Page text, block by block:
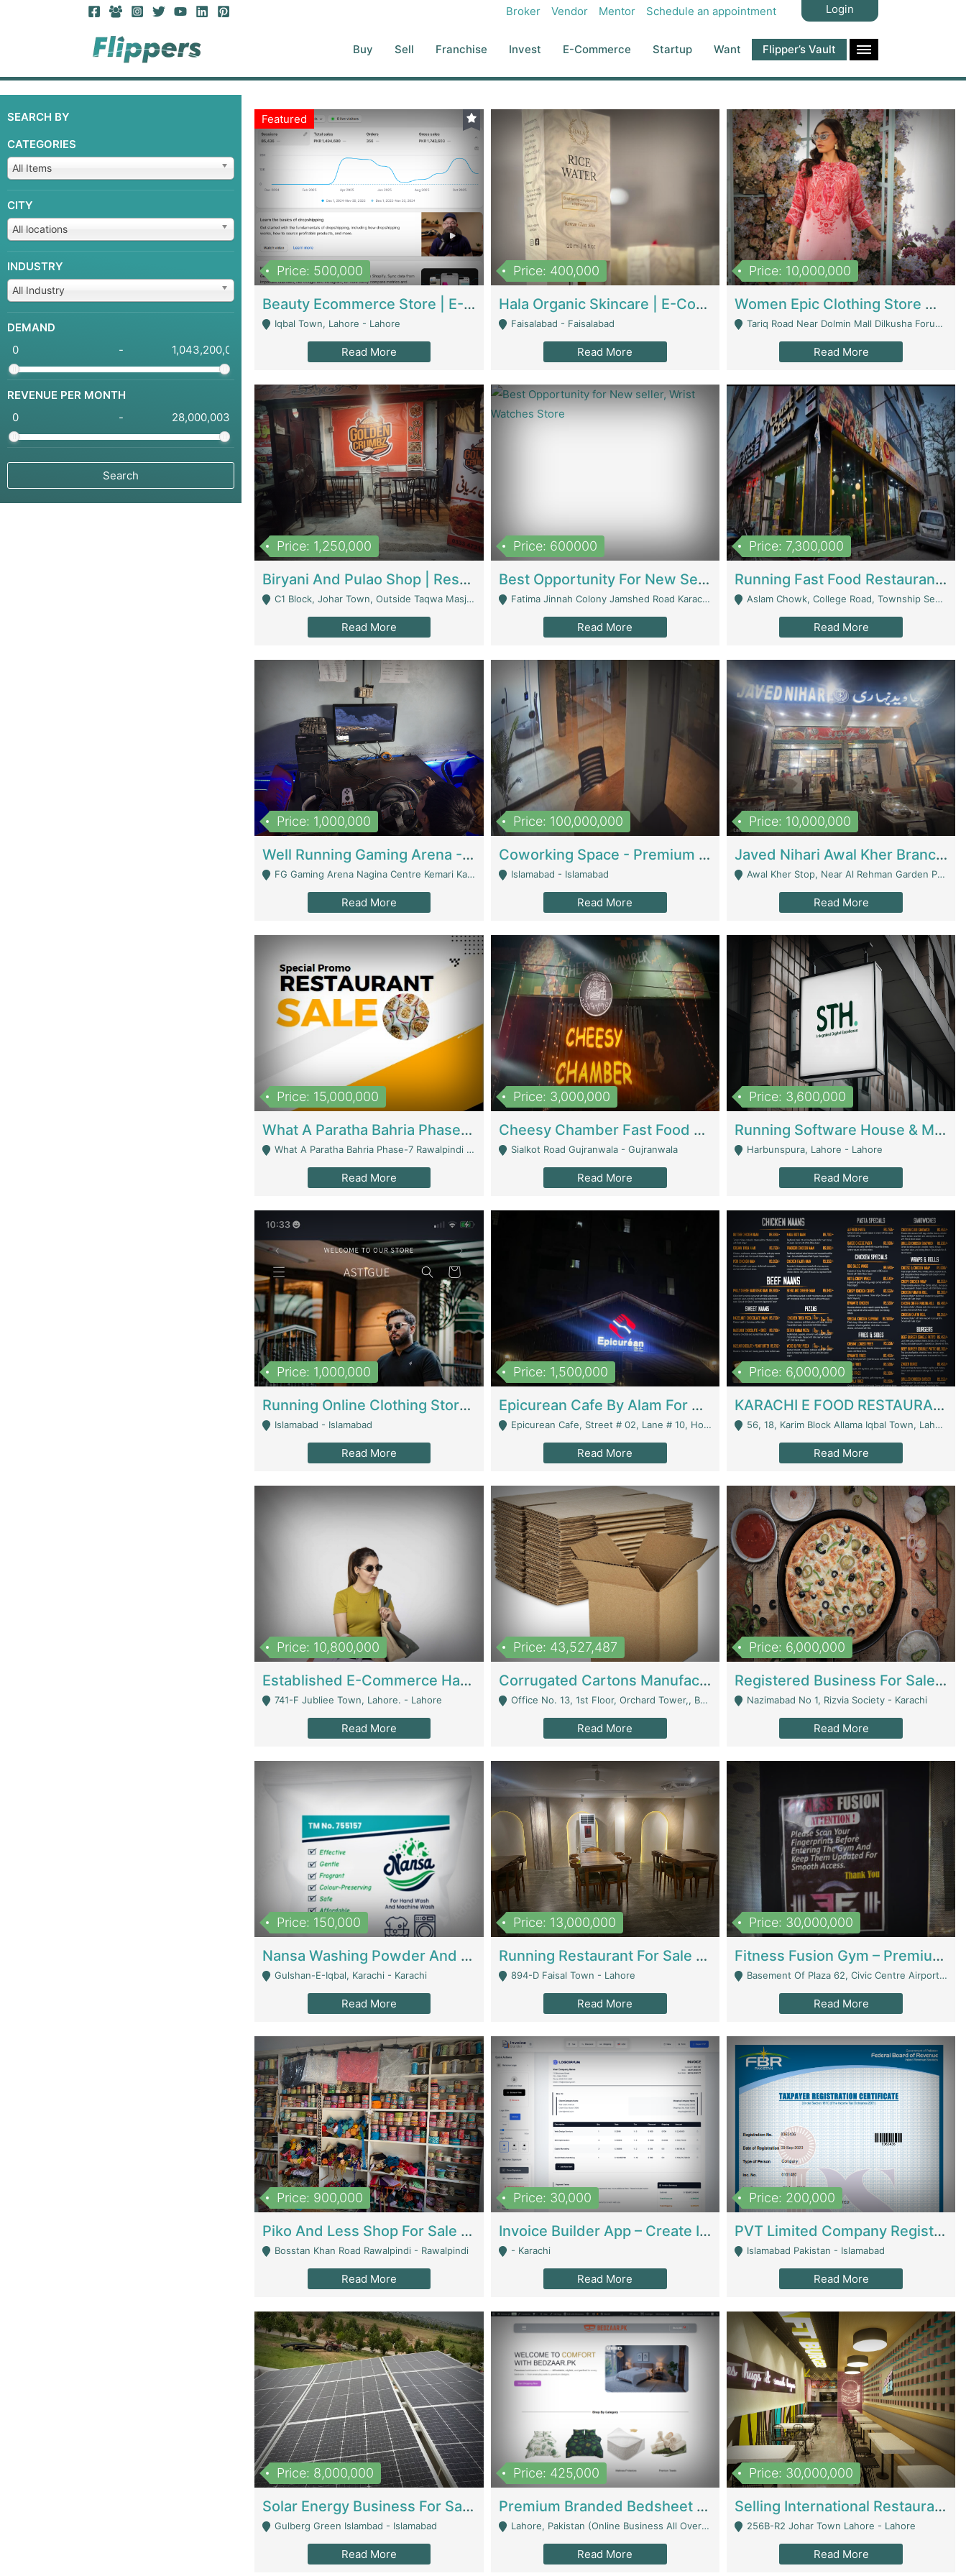
Broker Vendor Mentor Schedule an appointment Login
Buy Sell Franchise Invest E-Commerce Startup Want Flipper’s Vault
SEARCH BY
CATEGORIES
All Items
CITY
All locations
INDUSTRY
All Industry
DEMAND
-
REVENUE PER MONTH
-
Featured
Price: 500,000
Beauty Ecommerce Store | E-Commerce Platforms
Iqbal Town, Lahore - Lahore
Read More
Price: 400,000
Hala Organic Skincare | E-Commerce Platforms
Faisalabad - Faisalabad
Read More
Price: 10,000,000
Women Epic Clothing Store With Inventory | Clothing / Shoes
Tariq Road Near Dolmin Mall Dilkusha Forum 6 Floor - Karachi
Read More
Price: 1,250,000
Biryani And Pulao Shop | Restaurants
C1 Block, Johar Town, Outside Taqwa Masjid Near UMT - Lahore
Read More
Price: 600000
Best Opportunity For New Seller, Wrist Watches Store | E-Commerce Platforms
Fatima Jinnah Colony Jamshed Road Karachi - Karachi
Read More
Price: 7,300,000
Running Fast Food Restaurant Business For Sale | Restaurants
Aslam Chowk, College Road, Township Sector B1 Lahore - Lahore
Read More
Price: 1,000,000
Well Running Gaming Arena - Karachi | Gaming Zones / Snooker
FG Gaming Arena Nagina Centre Kemari Karachi - Karachi
Read More
Price: 100,000,000
Coworking Space - Premium Business Opportunity In The Heart Of Islamabad | Business Services
Islamabad - Islamabad
Read More
Price: 10,000,000
Javed Nihari Awal Kher Branch For Sell | Restaurants
Awal Kher Stop, Near Al Rehman Garden Phase 2 - Lahore
Read More
Price: 15,000,000
What A Paratha Bahria Phase-7 | Restaurants
What A Paratha Bahria Phase-7 Rawalpindi - Rawalpindi
Read More
Price: 3,000,000
Cheesy Chamber Fast Food Restaurant | Restaurants
Sialkot Road Gujranwala - Gujranwala
Read More
Price: 3,600,000
Running Software House & Marketing Agency For Sale | Digital Businesses
Harbunspura, Lahore - Lahore
Read More
Price: 1,000,000
Running Online Clothing Store | Clothing / Shoes
Islamabad - Islamabad
Read More
Price: 1,500,000
Epicurean Cafe By Alam For Sale With Complete Setup Of Fastfood And Chinese With The Smoke Of BBQ | Restaurants
Epicurean Cafe, Street # 02, Lane # 10, Hostel City, Park Road, Royal Avenue, Islamabad. - Islamabad
Read More
Price: 6,000,000
KARACHI E FOOD RESTAURANT FOR SALE | Restaurants
56, 18, Karim Block Allama Iqbal Town, Lahore, Pakistan - Lahore
Read More
Price: 10,800,000
Established E-Commerce Handbag Brand – Running And Profitable | Fashion & Apparel
741-F Jubliee Town, Lahore. - Lahore
Read More
Price: 43,527,487
Corrugated Cartons Manufacturing & Supply Business For Sale | Manufactures
Office No. 13, 1st Floor, Orchard Tower,, Bahria Orchard Lahore - Lahore
Read More
Price: 6,000,000
Registered Business For Sale Fastfood Restaurant 8 Years | Restaurants
Nazimabad No 1, Rizvia Society - Karachi
Read More
Price: 150,000
Nansa Washing Powder And Household Cleaning Supplies | Product Website
Gulshan-E-Iqbal, Karachi - Karachi
Read More
Price: 13,000,000
Running Restaurant For Sale Lahore | Restaurants
894-D Faisal Town - Lahore
Read More
Price: 30,000,000
Fitness Fusion Gym – Premium Business Opportunity In Airport Housing Society | Gyms / Fitness Centers
Basement Of Plaza 62, Civic Centre Airport Housing Society - Rawalpindi
Read More
Price: 900,000
Piko And Less Shop For Sale | Fashion & Apparel
Bosstan Khan Road Rawalpindi - Rawalpindi
Read More
Price: 30,000
Invoice Builder App – Create Invoices Easily. Pay Once, Then It Can Earn For You 24/7 With Minimal Effort. | Digital Businesses
- Karachi
Read More
Price: 200,000
PVT Limited Company Registered Since 2016 For Sale | Technical Services
Islamabad Pakistan - Islamabad
Read More
Price: 8,000,000
Solar Energy Business For Sale | Technical Services
Gulberg Green Islambad - Islamabad
Read More
Price: 425,000
Premium Branded Bedsheet E-Commerce Store For Sale – Bedzaar.pk | E-Commerce Platforms
Lahore, Pakistan (Online Business All Over Pakistan Delivery – Can Be Managed From Anywhere) - Lahore
Read More
Price: 30,000,000
Selling International Restaurant Franchise | Restaurants
256B-R2 Johar Town Lahore - Lahore
Read More